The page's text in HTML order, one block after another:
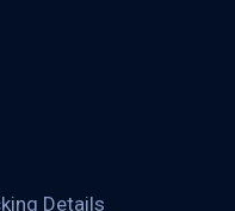
Details